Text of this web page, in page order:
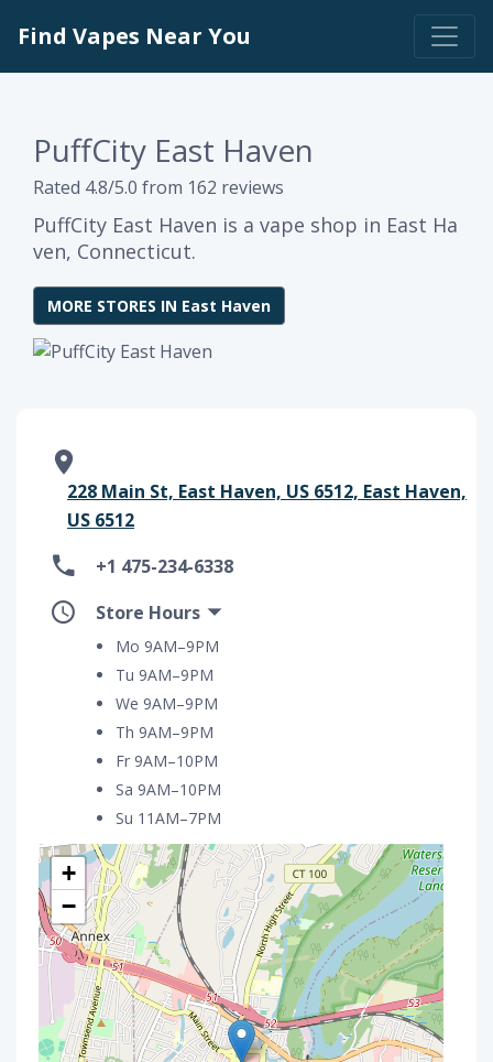
Find Vapes Near You
PuffCity East Haven
Rated 4.8/5.0 from 162 reviews
PuffCity East Haven is a vape shop in East Ha
ven, Connecticut.
MORE STORES IN East Haven
228 Main St, East Haven, US 6512, East Haven,
US 6512
+1 475-234-6338
Store Hours
Mo 9AM–9PM
Tu 9AM–9PM
We 9AM–9PM
Th 9AM–9PM
Fr 9AM–10PM
Sa 9AM–10PM
Su 11AM–7PM
+
−